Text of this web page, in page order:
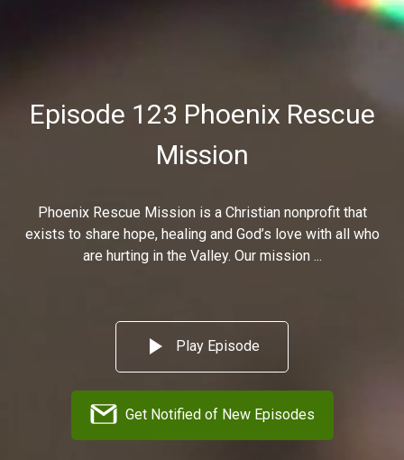
Episode 123 Phoenix Rescue
Mission
Phoenix Rescue Mission is a Christian nonprofit that
exists to share hope, healing and God’s love with all who
are hurting in the Valley. Our mission ...
Play Episode
Get Notified of New Episodes